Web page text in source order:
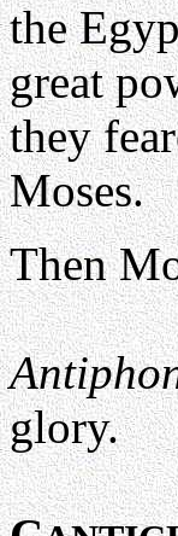
the
great
they
Moses.
Then
glory.